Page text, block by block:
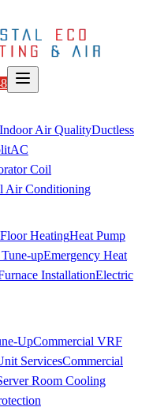
Indoor Air QualityDuctless
AC
Coil
Air Conditioning
HeatingHeat Pump
upEmergency Heat
InstallationElectric
UpCommercial VRF
ServicesCommercial
Room Cooling